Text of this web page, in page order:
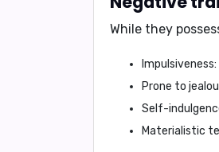
While they
Impulsiveness:
Prone to
Self-
Materialistic